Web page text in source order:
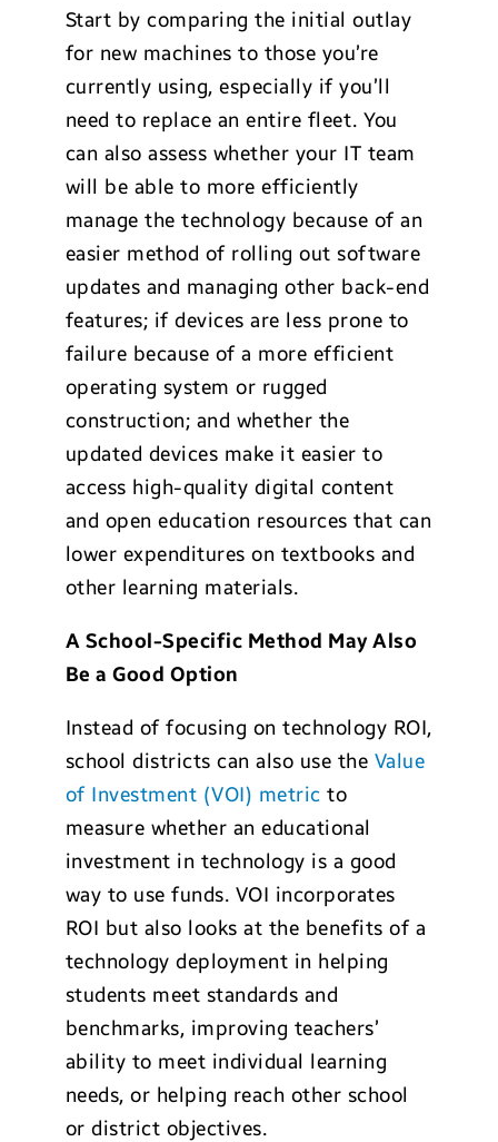
Start by comparing the initial outlay
for new machines to those you’re
currently using, especially if you’ll
need to replace an entire fleet. You
can also assess whether your IT team
will be able to more efficiently
manage the technology because of an
easier method of rolling out software
updates and managing other back-end
features; if devices are less prone to
failure because of a more efficient
operating system or rugged
construction; and whether the
updated devices make it easier to
access high-quality digital content
and open education resources that can
lower expenditures on textbooks and
other learning materials.
A School-Specific Method May Also
Be a Good Option
Instead of focusing on technology ROI,
school districts can also use the Value
of Investment (VOI) metric to
measure whether an educational
investment in technology is a good
way to use funds. VOI incorporates
ROI but also looks at the benefits of a
technology deployment in helping
students meet standards and
benchmarks, improving teachers’
ability to meet individual learning
needs, or helping reach other school
or district objectives.